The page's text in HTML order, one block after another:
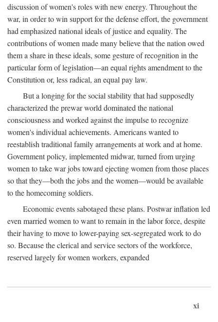
discussion of women's roles with new energy. Throughout the
war, in order to win support for the defense effort, the government
had emphasized national ideals of justice and equality. The
contributions of women made many believe that the nation owed
them a share in these ideals, some gesture of recognition in the
particular form of legislation—an equal rights amendment to the
Constitution or, less radical, an equal pay law.
But a longing for the social stability that had supposedly
characterized the prewar world dominated the national
consciousness and worked against the impulse to recognize
women's individual achievements. Americans wanted to
reestablish traditional family arrangements at work and at home.
Government policy, implemented midwar, turned from urging
women to take war jobs toward ejecting women from those places
so that they—both the jobs and the women—would be available
to the homecoming soldiers.
Economic events sabotaged these plans. Postwar inflation led
even married women to want to remain in the labor force, despite
their having to move to lower-paying sex-segregated work to do
so. Because the clerical and service sectors of the workforce,
reserved largely for women workers, expanded
xi